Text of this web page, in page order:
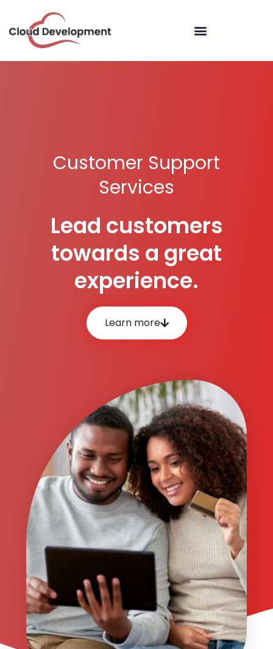
Customer Support
Services
Lead customers
towards a great
experience.
Learn more